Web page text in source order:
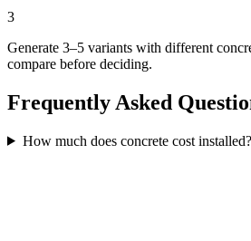
3
Generate 3–5 variants with different
compare before deciding.
Frequently Asked
How much does concrete cost installed?